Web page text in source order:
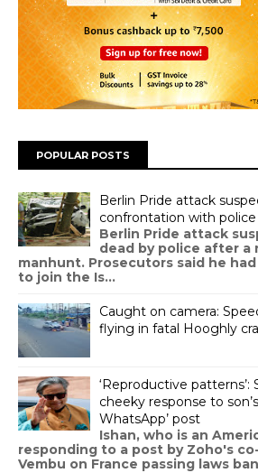
POPULAR POSTS
Berlin Pride attack
confrontation with police
Berlin Pride attack
dead by police after a
manhunt. Prosecutors said he
to join the Is...
Caught on camera:
flying in fatal Hooghly
‘Reproductive patterns’:
cheeky response to
WhatsApp’ post
Ishan, who is an
responding to a post by Zoho's
Vembu on France passing laws